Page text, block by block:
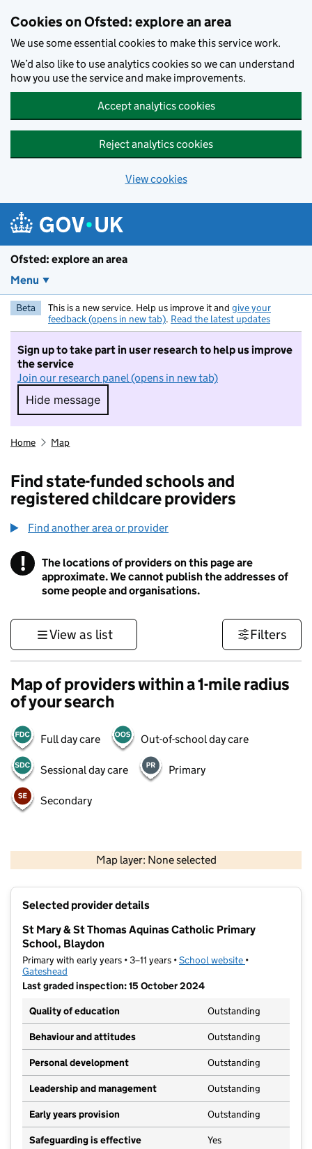
Cookies on Ofsted: explore an area
We use some essential cookies to make this service work.
We’d also like to use analytics cookies so we can understand
how you use the service and make improvements.
Accept analytics cookies
Reject analytics cookies
View cookies
Ofsted: explore an area
Menu
Beta This is a new service. Help us improve it and give your
feedback (opens in new tab). Read the latest updates
Sign up to take part in user research to help us improve
the service
Join our research panel (opens in new tab)
Hide message
Hide message. I do not want to take part in
Home Map
Find state-funded schools and
registered childcare providers
Find another area or provider
! Information
The locations of providers on this page are
approximate. We cannot publish the addresses of
some people and organisations.
View as list Filters
Map of providers within a 1-mile radius
of your search
Full day care Out-of-school day care
Sessional day care Primary
Secondary
Map layer: None selected
Contains OS data © Crown copyright and database rights 2026
Selected provider details
St Mary & St Thomas Aquinas Catholic Primary
School, Blaydon
Primary with early years • 3–11 years •School website (opens in new
•
Gateshead
Last graded inspection: 15 October 2024
Quality of education
Outstanding
Behaviour and attitudes Outstanding
Personal development Outstanding
Leadership and management Outstanding
Early years provision Outstanding
Safeguarding is effective Yes